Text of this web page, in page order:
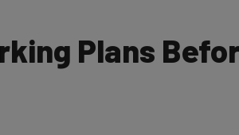
Plans Before